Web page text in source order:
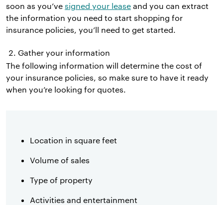
soon as you’ve signed your lease and you can extract
the information you need to start shopping for
insurance policies, you’ll need to get started.
Gather your information
The following information will determine the cost of
your insurance policies, so make sure to have it ready
when you’re looking for quotes.
Location in square feet
Volume of sales
Type of property
Activities and entertainment